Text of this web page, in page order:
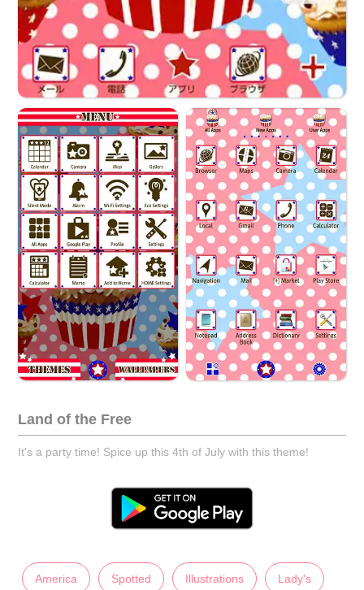
Land of the Free
It's a party time! Spice up this 4th of July with this theme!
America Spotted Illustrations Lady's